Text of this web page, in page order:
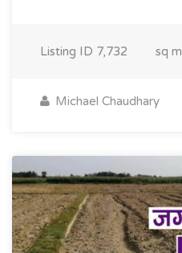
Listing ID 7,732 sq m
Michael Chaudhary